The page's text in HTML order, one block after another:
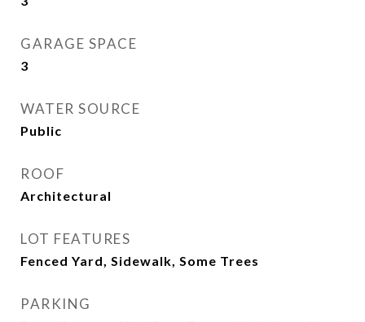
GARAGE SPACE
3
WATER SOURCE
Public
ROOF
Architectural
LOT FEATURES
Fenced Yard, Sidewalk, Some Trees
PARKING